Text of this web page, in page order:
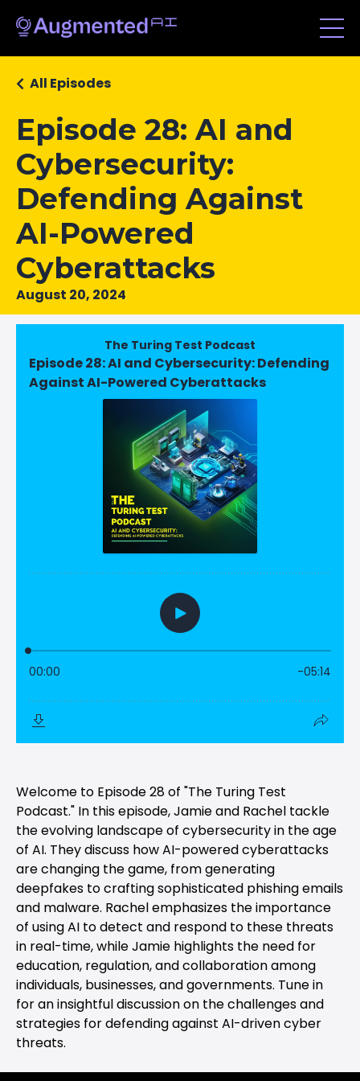
Episode 28: AI and
Cybersecurity:
Defending Against
AI-Powered
Cyberattacks
All Episodes
August 20, 2024
Welcome to Episode 28 of "The Turing Test
Podcast." In this episode, Jamie and Rachel tackle
the evolving landscape of cybersecurity in the age
of AI. They discuss how AI-powered cyberattacks
are changing the game, from generating
deepfakes to crafting sophisticated phishing emails
and malware. Rachel emphasizes the importance
of using AI to detect and respond to these threats
in real-time, while Jamie highlights the need for
education, regulation, and collaboration among
individuals, businesses, and governments. Tune in
for an insightful discussion on the challenges and
strategies for defending against AI-driven cyber
threats.